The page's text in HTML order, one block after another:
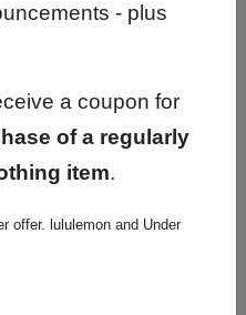
- plus
a coupon for
of a regularly
item.
offer. lululemon and Under
Law & City
Thought 1651-